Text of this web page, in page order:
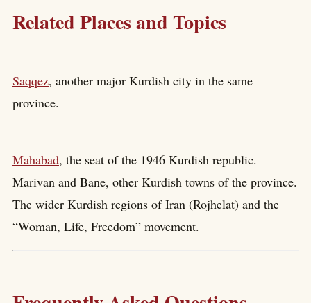
Related Places and Topics
Saqqez, another major Kurdish city in the same
province.
Mahabad, the seat of the 1946 Kurdish republic.
Marivan and Bane, other Kurdish towns of the province.
The wider Kurdish regions of Iran (Rojhelat) and the
“Woman, Life, Freedom” movement.